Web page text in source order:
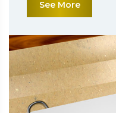
See More